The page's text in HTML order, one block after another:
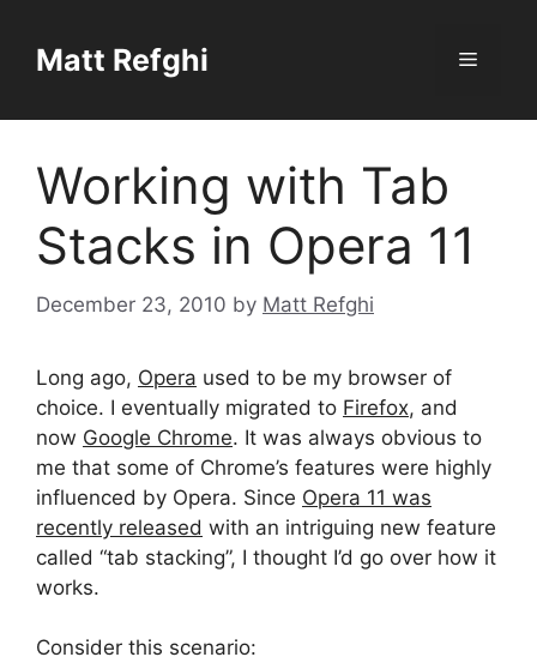
contentMatt Refghi Menu
Working with Tab
Stacks in Opera 11
December 23, 2010 by Matt Refghi
Long ago, Opera used to be my browser of
choice. I eventually migrated to Firefox, and
now Google Chrome. It was always obvious to
me that some of Chrome’s features were highly
influenced by Opera. Since Opera 11 was
recently released with an intriguing new feature
called “tab stacking”, I thought I’d go over how it
works.
Consider this scenario: